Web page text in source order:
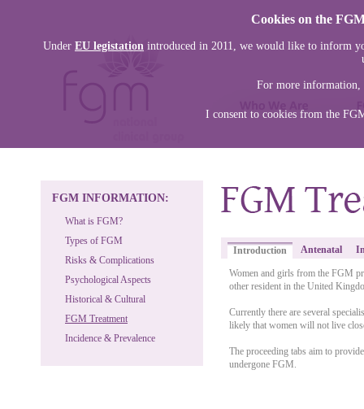
FGM INFORMATION:
What is FGM?
Types of FGM
Risks & Complications
Psychological Aspects
Historical & Cultural
FGM Treatment
Incidence & Prevalence
Introduction Antenatal
Women and girls from the FGM
other resident in the United
Currently there are several
likely that women will not live
The proceeding tabs aim to
undergone FGM.
Cookies on the
Under EU legistation introduced in 2011, we would like to inform
For more information,
I consent to cookies from the